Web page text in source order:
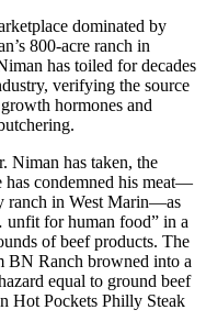
dominated by
800-acre ranch in
has toiled for decades
verifying the source
hormones and
Niman has taken, the
has condemned his meat—
ranch in West Marin—as
for human food” in a
of beef products. The
BN Ranch browned into a
equal to ground beef
Hot Pockets Philly Steak